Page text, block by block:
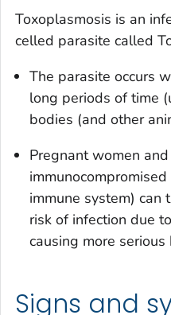
Toxoplasmosis is an
celled parasite called
The parasite occurs
long periods of time
bodies (and other
Pregnant women
immune system) can
risk of infection due to
causing more
Signs and